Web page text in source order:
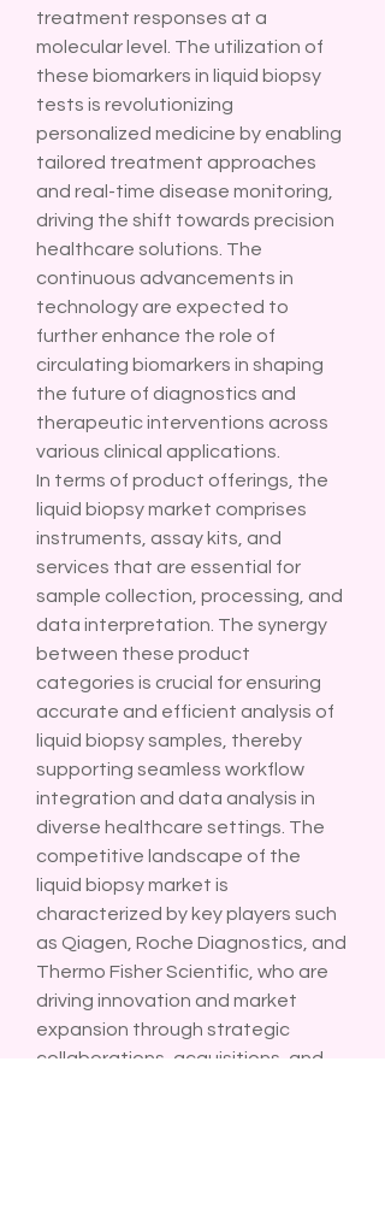
treatment responses at a
molecular level. The utilization of
these biomarkers in liquid biopsy
tests is revolutionizing
personalized medicine by enabling
tailored treatment approaches
and real-time disease monitoring,
driving the shift towards precision
healthcare solutions. The
continuous advancements in
technology are expected to
further enhance the role of
circulating biomarkers in shaping
the future of diagnostics and
therapeutic interventions across
various clinical applications.
In terms of product offerings, the
liquid biopsy market comprises
instruments, assay kits, and
services that are essential for
sample collection, processing, and
data interpretation. The synergy
between these product
categories is crucial for ensuring
accurate and efficient analysis of
liquid biopsy samples, thereby
supporting seamless workflow
integration and data analysis in
diverse healthcare settings. The
competitive landscape of the
liquid biopsy market is
characterized by key players such
as Qiagen, Roche Diagnostics, and
Thermo Fisher Scientific, who are
driving innovation and market
expansion through strategic
collaborations, acquisitions, and